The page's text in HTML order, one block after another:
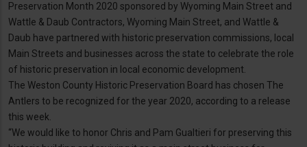
Preservation Month 2020 sponsored by Wyoming Main Street and
Wattle & Daub Contractors, Wyoming Main Street, and Wattle &
Daub have partnered with historic preservation commissions, local
Main Streets and businesses across the state to celebrate the role
of historic preservation in local economic development.
The Weston County Historic Preservation Board has chosen The
Antlers to be recognized for the year 2020, according to a release
this week.
“We would like to honor Chris and Pam Gualtieri for preserving this